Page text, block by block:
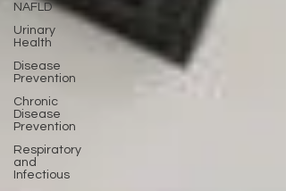
NAFLD
Urinary
Health
Disease
Prevention
Chronic
Disease
Prevention
Respiratory
and
Infectious